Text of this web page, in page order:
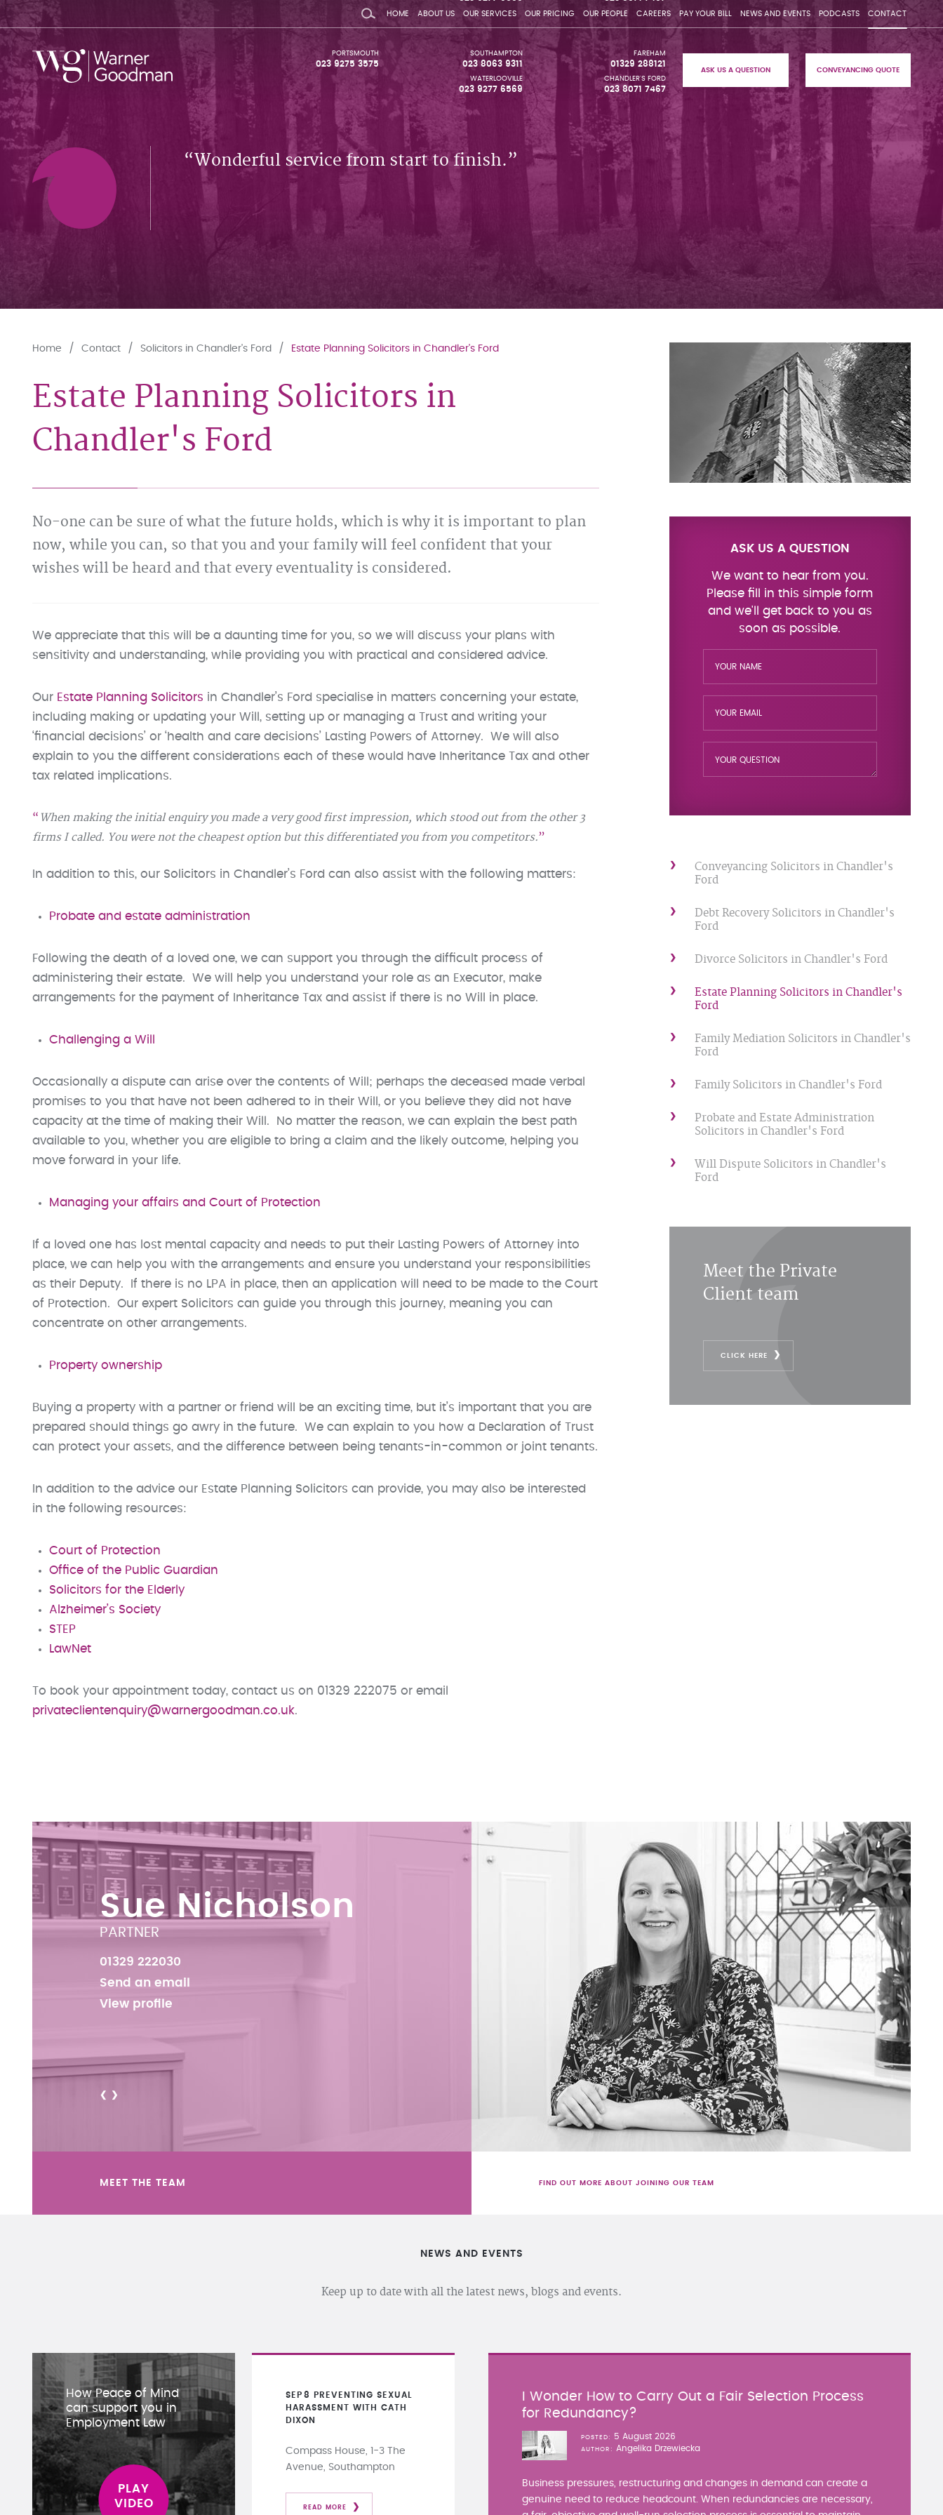
HOME ABOUT US OUR SERVICES OUR PRICING OUR PEOPLE CAREERS PAY YOUR BILL NEWS AND EVENTS PODCASTS CONTACT
FAREHAM
01329 288121
SOUTHAMPTON
023 8063 9311
PORTSMOUTH
023 9275 3575
CHANDLER'S FORD
023 8071 7467
WATERLOOVILLE
023 9277 6569
ASK US A QUESTION CONVEYANCING QUOTE
Wonderful service from start to finish.
Home Contact Solicitors in Chandler's Ford Estate Planning Solicitors in Chandler's Ford
Estate Planning Solicitors in
Chandler's Ford
No-one can be sure of what the future holds, which is why it is important to plan
now, while you can, so that you and your family will feel confident that your
wishes will be heard and that every eventuality is considered.
We appreciate that this will be a daunting time for you, so we will discuss your plans with
sensitivity and understanding, while providing you with practical and considered advice.
Our Estate Planning Solicitors in Chandler’s Ford specialise in matters concerning your estate,
including making or updating your Will, setting up or managing a Trust and writing your
‘financial decisions’ or ‘health and care decisions’ Lasting Powers of Attorney. We will also
explain to you the different considerations each of these would have Inheritance Tax and other
tax related implications.
When making the initial enquiry you made a very good first impression, which stood out from the other 3
firms I called. You were not the cheapest option but this differentiated you from you competitors.
In addition to this, our Solicitors in Chandler’s Ford can also assist with the following matters:
Probate and estate administration
Following the death of a loved one, we can support you through the difficult process of
administering their estate. We will help you understand your role as an Executor, make
arrangements for the payment of Inheritance Tax and assist if there is no Will in place.
Challenging a Will
Occasionally a dispute can arise over the contents of Will; perhaps the deceased made verbal
promises to you that have not been adhered to in their Will, or you believe they did not have
capacity at the time of making their Will. No matter the reason, we can explain the best path
available to you, whether you are eligible to bring a claim and the likely outcome, helping you
move forward in your life.
Managing your affairs and Court of Protection
If a loved one has lost mental capacity and needs to put their Lasting Powers of Attorney into
place, we can help you with the arrangements and ensure you understand your responsibilities
as their Deputy. If there is no LPA in place, then an application will need to be made to the Court
of Protection. Our expert Solicitors can guide you through this journey, meaning you can
concentrate on other arrangements.
Property ownership
Buying a property with a partner or friend will be an exciting time, but it’s important that you are
prepared should things go awry in the future. We can explain to you how a Declaration of Trust
can protect your assets, and the difference between being tenants-in-common or joint tenants.
In addition to the advice our Estate Planning Solicitors can provide, you may also be interested
in the following resources:
Court of Protection
Office of the Public Guardian
Solicitors for the Elderly
Alzheimer’s Society
STEP
LawNet
To book your appointment today, contact us on 01329 222075 or email
privateclientenquiry@warnergoodman.co.uk.
ASK US A QUESTION
Conveyancing Solicitors in Chandler's
Ford
Debt Recovery Solicitors in Chandler's
Ford
Divorce Solicitors in Chandler's Ford
Estate Planning Solicitors in Chandler's
Ford
Family Mediation Solicitors in Chandler's
Ford
Family Solicitors in Chandler's Ford
Probate and Estate Administration
Solicitors in Chandler's Ford
Will Dispute Solicitors in Chandler's
Ford
Meet the Private
Client team
CLICK HERE
Sue Nicholson
PARTNER
01329 222030
Send an email
View profile
< >
MEET THE TEAM FIND OUT MORE ABOUT JOINING OUR TEAM
NEWS AND EVENTS
Keep up to date with all the latest news, blogs and events.
How Peace of Mind
can support you in
Employment Law
SEP 8
PREVENTING SEXUAL
HARASSMENT WITH CATH
DIXON
Compass House, 1-3 The
Avenue, Southampton
READ MORE
I Wonder How to Carry Out a Fair Selection Process
for Redundancy?
POSTED 5 August 2026
AUTHOR Angelika Drzewiecka
Business pressures, restructuring and changes in demand can create a
genuine need to reduce headcount. When redundancies are necessary,